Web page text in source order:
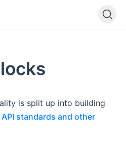
is split up into building
API standards and other